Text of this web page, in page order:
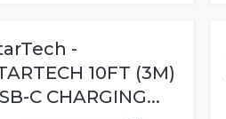
-
10FT (3M)
C CHARGING...